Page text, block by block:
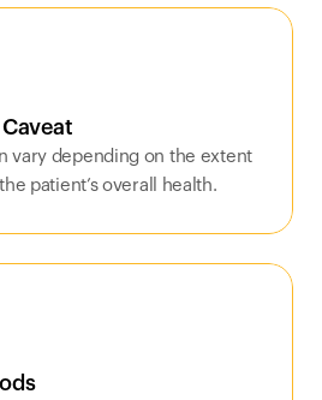
vary depending on the extent
patient’s overall health.